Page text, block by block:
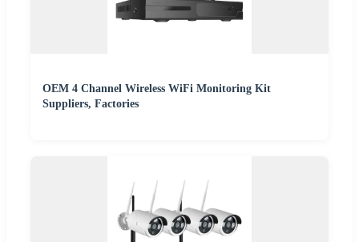
OEM 4 Channel Wireless WiFi Monitoring Kit
Suppliers, Factories